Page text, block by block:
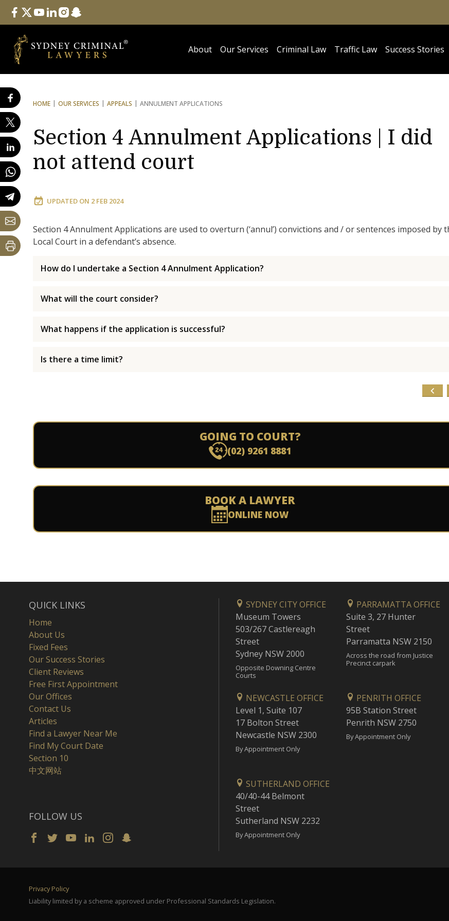
Follow Us
facebook
twitteryoutube
linkedininstagram
snapchat
About Our Services Criminal Law Traffic Law Success Stories
HOME OUR SERVICES APPEALS ANNULMENT APPLICATIONS
Section 4 Annulment Applications | I did
not attend court
UPDATED ON 2 FEB 2024
Section 4 Annulment Applications are used to overturn (‘annul’) convictions and / or sentences imposed by
Local Court in a defendant’s absence.
How do I undertake a Section 4 Annulment Application?
What will the court consider?
What happens if the application is successful?
Is there a time limit?
GOING TO COURT?
(02) 9261 8881
BOOK A LAWYER
ONLINE NOW
QUICK LINKS
Home
About Us
Fixed Fees
Our Success Stories
Client Reviews
Free First Appointment
Our Offices
Contact Us
Articles
Find a Lawyer Near Me
Find My Court Date
Section 10
中文网站
FOLLOW US
SYDNEY CITY OFFICE
Museum Towers
503/267 Castlereagh
Street
Sydney NSW 2000
Opposite Downing Centre
Courts
PARRAMATTA OFFICE
Suite 3, 27 Hunter
Street
Parramatta NSW 2150
Across the road from Justice
Precinct carpark
NEWCASTLE OFFICE
Level 1, Suite 107
17 Bolton Street
Newcastle NSW 2300
By Appointment Only
PENRITH OFFICE
95B Station Street
Penrith NSW 2750
By Appointment Only
SUTHERLAND OFFICE
40/40-44 Belmont
Street
Sutherland NSW 2232
By Appointment Only
Privacy Policy
Liability limited by a scheme approved under Professional Standards Legislation.